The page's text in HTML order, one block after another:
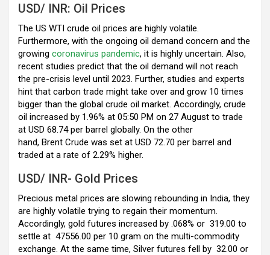
USD/ INR: Oil Prices
The US WTI crude oil prices are highly volatile.
Furthermore, with the ongoing oil demand concern and the
growing coronavirus pandemic, it is highly uncertain. Also,
recent studies predict that the oil demand will not reach
the pre-crisis level until 2023. Further, studies and experts
hint that carbon trade might take over and grow 10 times
bigger than the global crude oil market. Accordingly, crude
oil increased by 1.96% at 05:50 PM on 27 August to trade
at USD 68.74 per barrel globally. On the other
hand, Brent Crude was set at USD 72.70 per barrel and
traded at a rate of 2.29% higher.
USD/ INR- Gold Prices
Precious metal prices are slowing rebounding in India, they
are highly volatile trying to regain their momentum.
Accordingly, gold futures increased by .068% or 319.00 to
settle at 47556.00 per 10 gram on the multi-commodity
exchange. At the same time, Silver futures fell by 32.00 or